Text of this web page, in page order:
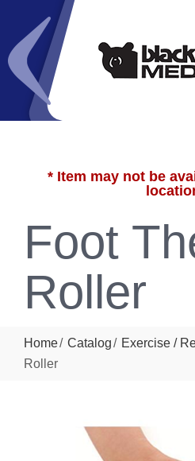
* Item may not be
Foot
Roller
Home Catalog Exercise /
Roller